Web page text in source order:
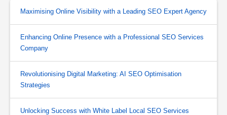
Maximising Online Visibility with a Leading SEO Expert Agency
Enhancing Online Presence with a Professional SEO Services
Company
Revolutionising Digital Marketing: AI SEO Optimisation
Strategies
Unlocking Success with White Label Local SEO Services